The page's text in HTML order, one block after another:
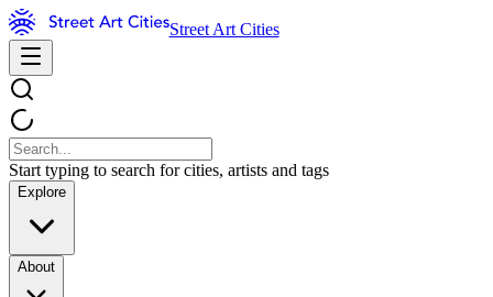
Street Art Cities
Start typing to search for cities, artists and tags
Explore
About